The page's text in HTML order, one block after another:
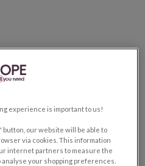
experience is important to us!
our website will be able to
via cookies. This information
internet partners to measure the
your shopping preferences.